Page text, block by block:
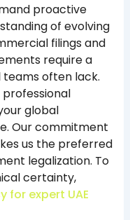
proactive
of evolving
filings and
require a
often lack.
global
Our commitment
us the preferred
legalization. To
certainty,
for expert UAE